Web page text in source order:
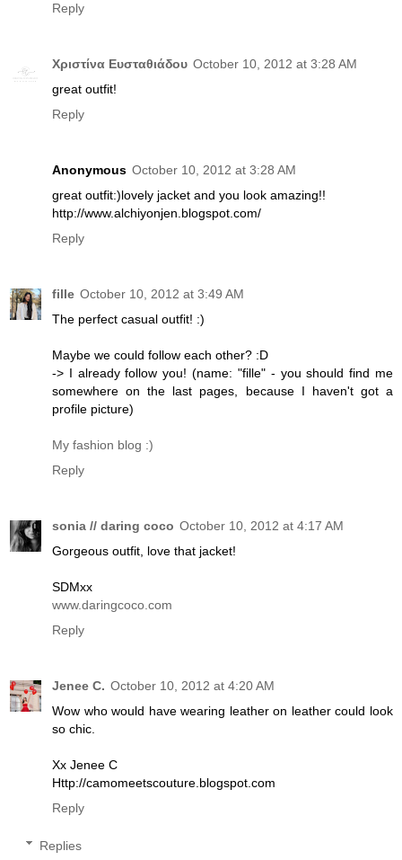
Reply
Χριστίνα Ευσταθιάδου October 10, 2012 at 3:28 AM
great outfit!
Reply
Anonymous October 10, 2012 at 3:28 AM
great outfit:)lovely jacket and you look amazing!!
http://www.alchiyonjen.blogspot.com/
Reply
fille October 10, 2012 at 3:49 AM
The perfect casual outfit! :)
Maybe we could follow each other? :D
-> I already follow you! (name: "fille" - you should find me
somewhere on the last pages, because I haven't got a
profile picture)
My fashion blog :)
Reply
sonia // daring coco October 10, 2012 at 4:17 AM
Gorgeous outfit, love that jacket!
SDMxx
www.daringcoco.com
Reply
Jenee C. October 10, 2012 at 4:20 AM
Wow who would have wearing leather on leather could look
so chic.
Xx Jenee C
Http://camomeetscouture.blogspot.com
Reply
Replies